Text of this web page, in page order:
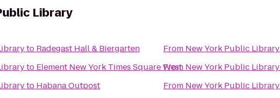
Library
to Radegast Hall & Biergarten
to Element New York Times Square West
to Habana Outpost
From New York Public Library
From New York Public Library
From New York Public Library